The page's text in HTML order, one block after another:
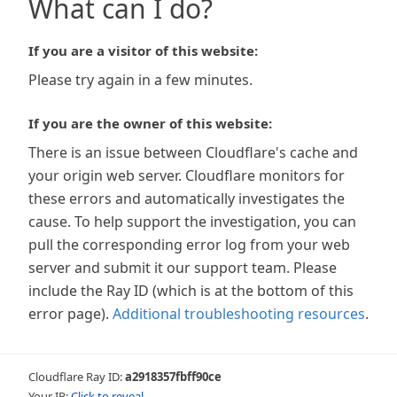
What can I do?
If you are a visitor of this website:
Please try again in a few minutes.
If you are the owner of this website:
There is an issue between Cloudflare's cache and
your origin web server. Cloudflare monitors for
these errors and automatically investigates the
cause. To help support the investigation, you can
pull the corresponding error log from your web
server and submit it our support team. Please
include the Ray ID (which is at the bottom of this
error page). Additional troubleshooting resources.
Cloudflare Ray ID:a2918357fbff90ce